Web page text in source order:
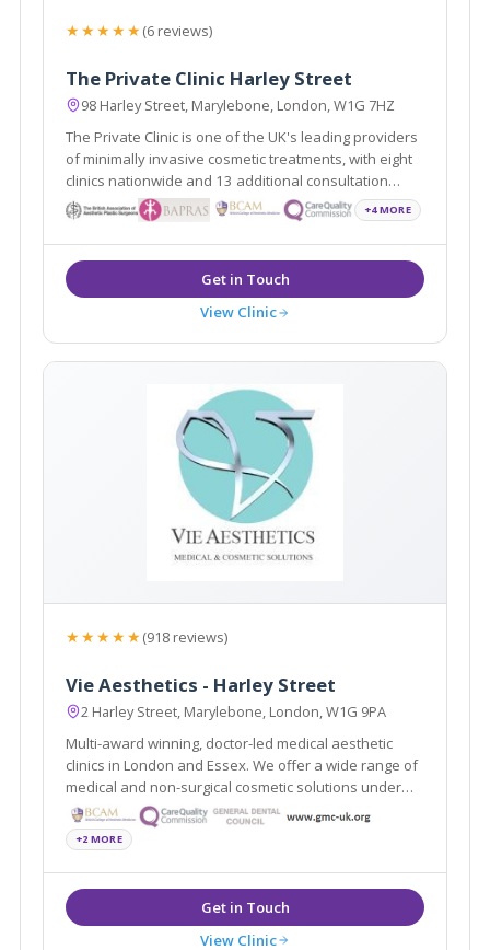
★★★★★(6 reviews)
The Private Clinic Harley Street
98 Harley Street, Marylebone, London, W1G 7HZ
The Private Clinic is one of the UK's leading providers
of minimally invasive cosmetic treatments, with eight
clinics nationwide and 13 additional consultation
locations.
+4 MORE
View Clinic
★★★★★(918 reviews)
Vie Aesthetics - Harley Street
2 Harley Street, Marylebone, London, W1G 9PA
Multi-award winning, doctor-led medical aesthetic
clinics in London and Essex. We offer a wide range of
medical and non-surgical cosmetic solutions under
one roof. Partners of the National Medical Weightloss
Programme (NMWP) and UK leaders for Regenera
Activa, Boca lips & Endopeel
+2 MORE
View Clinic